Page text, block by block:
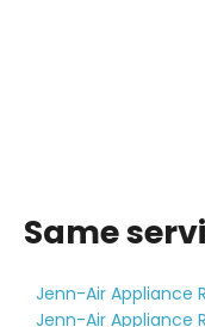
Same
Jenn-Air Appliance
Jenn-Air Appliance